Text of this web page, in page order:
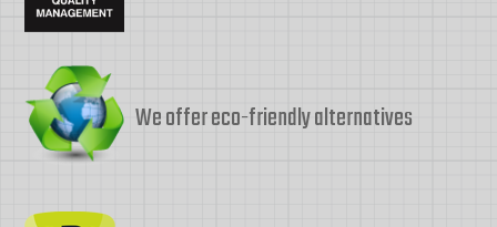
We offer eco-friendly alternatives